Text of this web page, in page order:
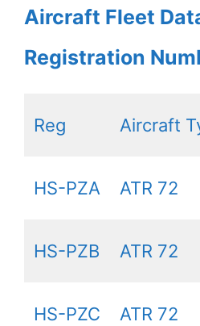
Aircraft Fleet
Registration
Reg Aircraft
HS-PZA ATR 72
HS-PZB ATR 72
HS-PZC ATR 72